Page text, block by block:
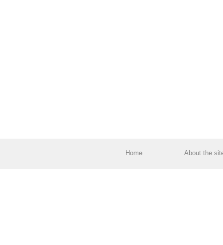
Home About the